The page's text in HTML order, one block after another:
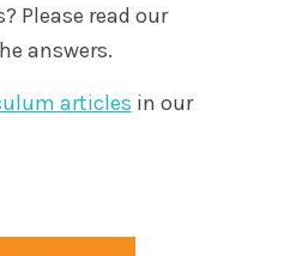
Please read our
answers.
articles in our